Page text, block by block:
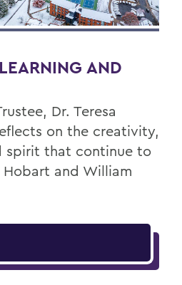
AND
Dr. Teresa
on the creativity,
spirit that continue to
and William